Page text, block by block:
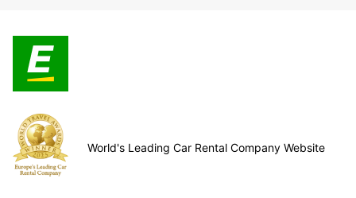
World's Leading Car Rental Company Website